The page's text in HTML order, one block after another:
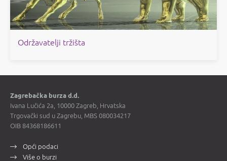
Održavatelji tržišta
Zagrebačka burza d.d.
Ivana Lučića 2a, 10000 Zagreb, Hrvatska
Trgovački sud u Zagrebu, MBS 080034217
OIB 84368186611
Opći podaci
Više o burzi